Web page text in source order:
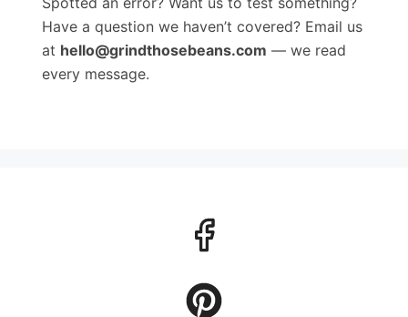
Have a question we haven’t covered? Email us
at hello@grindthosebeans.com — we read
every message.